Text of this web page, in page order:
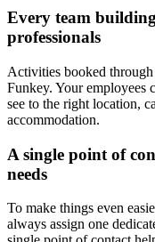
Every team
professionals
Activities booked
Funkey. Your employees
see to the right location,
accommodation.
A single point of
needs
To make things even
always assign one